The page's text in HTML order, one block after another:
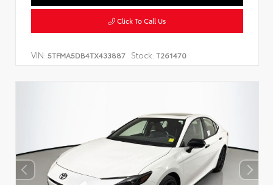
Click To Call Us
VIN: 5TFMA5DB4TX433887 Stock: T261470